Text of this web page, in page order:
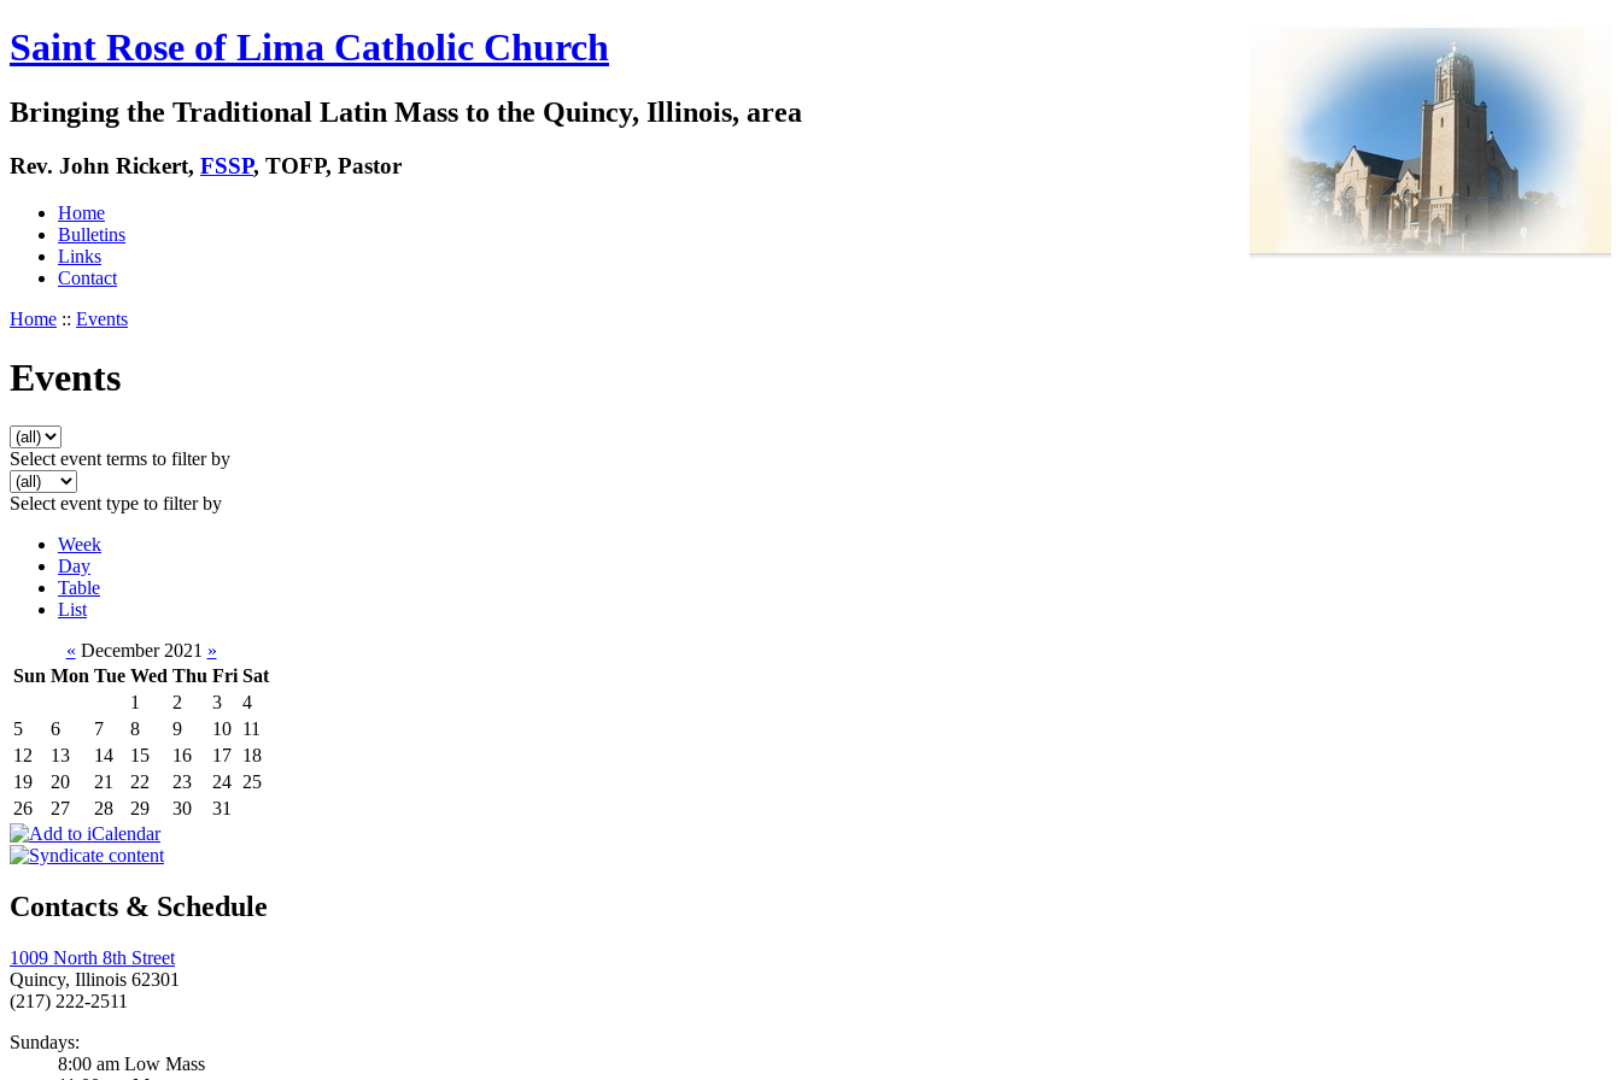
Saint Rose of Lima Catholic Church
Bringing the Traditional Latin Mass to the Quincy, Illinois, area
Rev. John Rickert, FSSP, TOFP, Pastor
Home
Bulletins
Links
Contact
Home :: Events
Events
Select event terms to filter by
Select event type to filter by
Week
Day
Table
List
« December 2021 »
Sun Mon Tue Wed Thu Fri Sat
1
2 3
4
5
6 7 8 9 10 11
12
13 14 15 16 17 18
19
20 21 22 23 24 25
26
27 28 29 30 31
Contacts & Schedule
1009 North 8th Street
Quincy, Illinois 62301
(217) 222-2511
Sundays:
8:00 am Low Mass